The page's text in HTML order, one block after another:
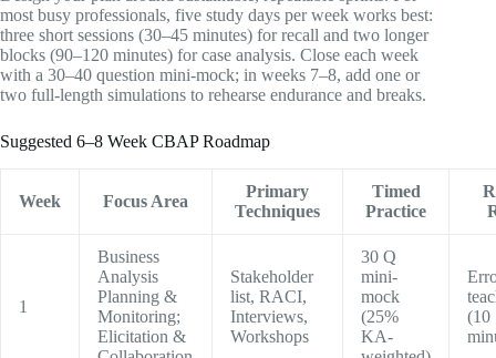
most busy professionals, five study days per week works best:
three short sessions (30–45 minutes) for recall and two longer
blocks (90–120 minutes) for case analysis. Close each week
with a 30–40 question mini-mock; in weeks 7–8, add one or
two full-length simulations to rehearse endurance and breaks.
Suggested 6–8 Week CBAP Roadmap
Week Focus Area
Primary
Techniques
Timed
Practice
1
Business
Analysis
Planning &
Monitoring;
Elicitation &
Stakeholder
list, RACI,
Interviews,
Workshops
30 Q
mini-
mock
(25%
KA-
(10